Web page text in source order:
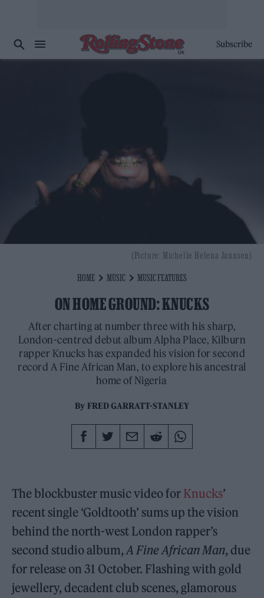
Subscribe
HOME MUSIC MUSIC FEATURES
ON HOME GROUND: KNUCKS
After charting at number three with his sharp,
London-centred debut album Alpha Place, Kilburn
rapper Knucks has expanded his vision for second
record A Fine African Man, to explore his ancestral
home of Nigeria
By FRED GARRATT-STANLEY
(Picture: Michelle Helena Jannsen)
The blockbuster music video for Knucks’
recent single ‘Goldtooth’ sums up the vision
behind the north-west London rapper’s
second studio album,A Fine African Man, due
for release on 31 October. Flashing with gold
jewellery, decadent club scenes, glamorous